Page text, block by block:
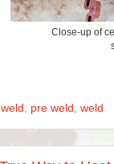
Close-up of
, pre weld , weld